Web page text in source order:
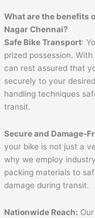
What are the benefits
Nagar Chennai?
Safe Bike Transport:
prized possession.
can rest assured that
securely to your
handling techniques
transit.
Secure and Damage-
your bike is not just a
why we employ
packing materials to
damage during transit.
Nationwide Reach: